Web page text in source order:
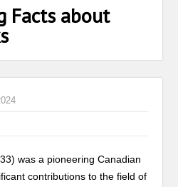
Facts about
was a pioneering Canadian
contributions to the field of